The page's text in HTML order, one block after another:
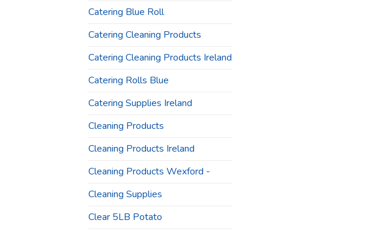
Catering Blue Roll
Catering Cleaning Products
Catering Cleaning Products Ireland
Catering Rolls Blue
Catering Supplies Ireland
Cleaning Products
Cleaning Products Ireland
Cleaning Products Wexford -
Cleaning Supplies
Clear 5LB Potato